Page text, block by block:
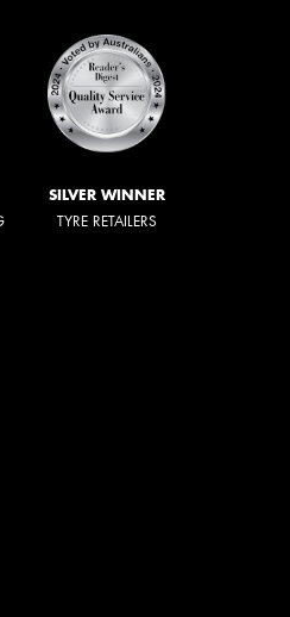
SILVER WINNER
TYRE RETAILERS